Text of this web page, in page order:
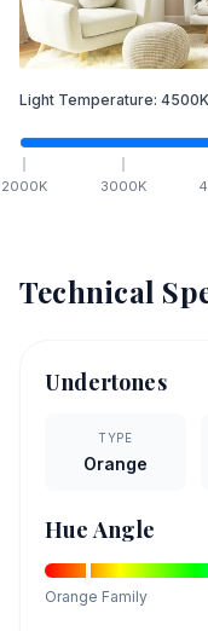
Light Temperature: 4500K
2000K 3000K
Technical
Undertones
TYPE
Orange
Hue Angle
Orange Family